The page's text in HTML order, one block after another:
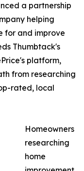
a partnership
helping
for and improve
Thumbtack's
platform,
from researching
rated, local
Homeowners
researching
home